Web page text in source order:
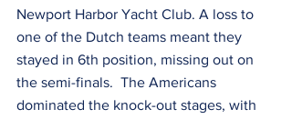
Newport Harbor Yacht Club. A loss to
one of the Dutch teams meant they
stayed in 6th position, missing out on
the semi-finals.  The Americans
dominated the knock-out stages, with